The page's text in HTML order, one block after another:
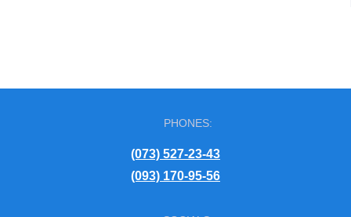
PHONES:
(073) 527-23-43
(093) 170-95-56